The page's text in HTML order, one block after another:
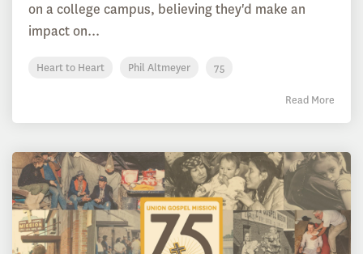
on a college campus, believing they'd make an
impact on...
Heart to Heart Phil Altmeyer 75
Read More